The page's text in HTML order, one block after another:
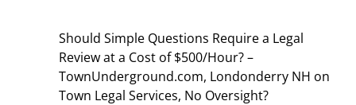
Should Simple Questions Require a Legal
Review at a Cost of $500/Hour? –
TownUnderground.com, Londonderry NH on
Town Legal Services, No Oversight?